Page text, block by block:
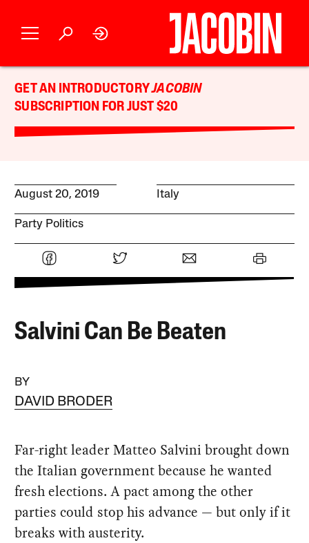
GET AN INTRODUCTORYJACOBIN
SUBSCRIPTION FOR JUST $20
August 20, 2019 Italy
Party Politics
Salvini Can Be Beaten
BY
DAVID BRODER
Far-right leader Matteo Salvini brought down
the Italian government because he wanted
fresh elections. A pact among the other
parties could stop his advance — but only if it
breaks with austerity.